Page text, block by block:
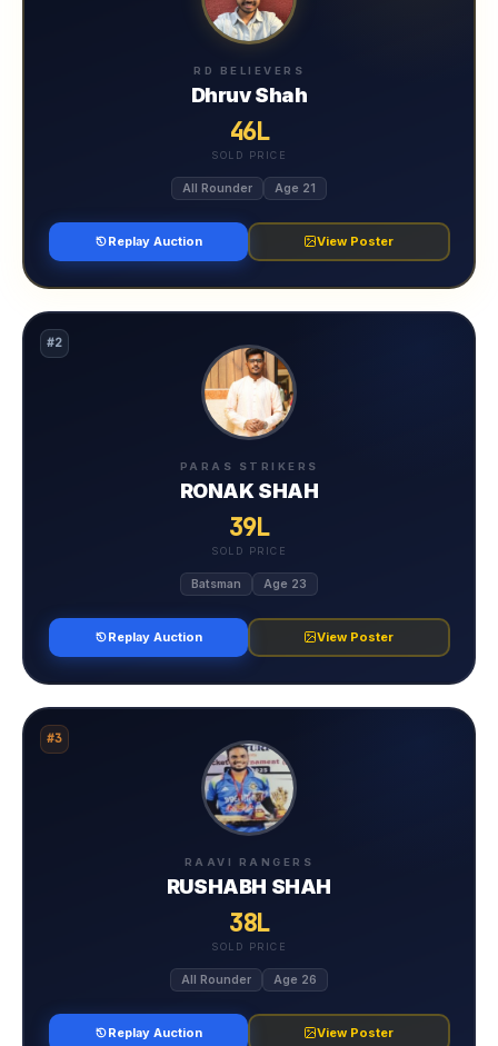
RD BELIEVERS
Dhruv Shah
46L
SOLD PRICE
All Rounder Age 21
Replay Auction View Poster
#2
PARAS STRIKERS
RONAK SHAH
39L
SOLD PRICE
Batsman Age 23
Replay Auction View Poster
#3
RAAVI RANGERS
RUSHABH SHAH
38L
SOLD PRICE
All Rounder Age 26
Replay Auction View Poster